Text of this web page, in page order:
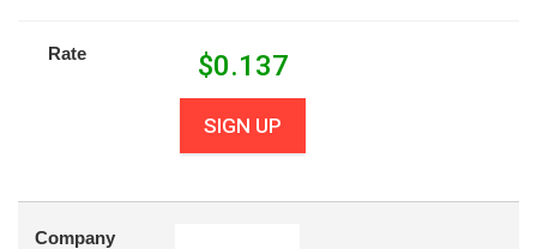
Rate $0.137
SIGN UP
Company